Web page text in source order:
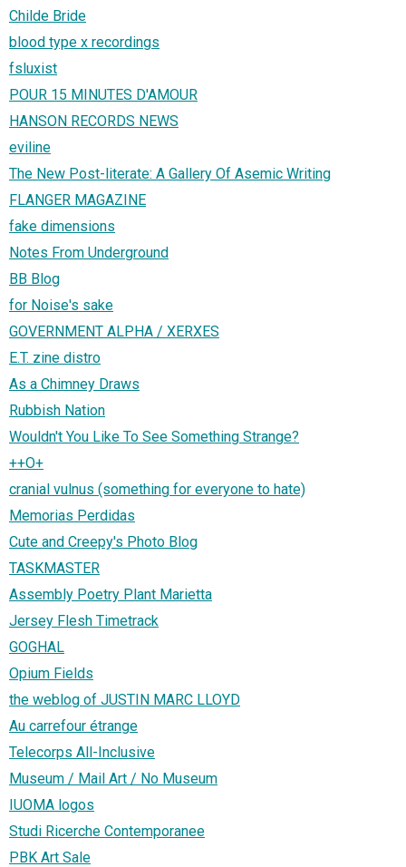
Childe Bride
blood type x recordings
fsluxist
POUR 15 MINUTES D'AMOUR
HANSON RECORDS NEWS
eviline
The New Post-literate: A Gallery Of Asemic Writing
FLANGER MAGAZINE
fake dimensions
Notes From Underground
BB Blog
for Noise's sake
GOVERNMENT ALPHA / XERXES
E.T. zine distro
As a Chimney Draws
Rubbish Nation
Wouldn't You Like To See Something Strange?
++O+
cranial vulnus (something for everyone to hate)
Memorias Perdidas
Cute and Creepy's Photo Blog
TASKMASTER
Assembly Poetry Plant Marietta
Jersey Flesh Timetrack
GOGHAL
Opium Fields
the weblog of JUSTIN MARC LLOYD
Au carrefour étrange
Telecorps All-Inclusive
Museum / Mail Art / No Museum
IUOMA logos
Studi Ricerche Contemporanee
PBK Art Sale